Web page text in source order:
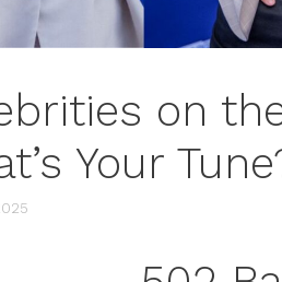
on
Your